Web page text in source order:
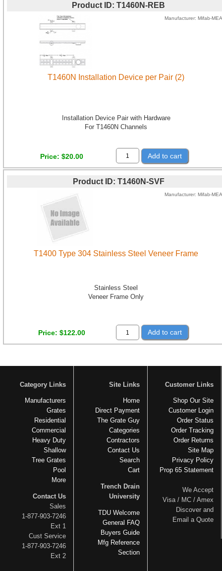
Product ID T1460N-REB
Manufacturer Mifab-MEA
T1460N Installation Device per Pair (2)
Installation Device Pair with Hardware
For T1460N Channels
Price $20.00 Add to cart
Product ID T1460N-SVF
Manufacturer Mifab-MEA
T1400 Type 304 Stainless Steel Veneer Frame
Stainless Steel
Veneer Frame Only
Price $122.00 Add to cart
Category Links
Manufacturers
Grates
Residential
Commercial
Heavy Duty
Shallow
Tree Grates
Pool
More
Contact Us
Sales
1-877-903-7246
Ext 1
Cust Service
1-877-903-7246
Ext 2
Site Links
Home
Direct Payment
The Grate Guy
Categories
Contractors
Contact Us
Search
Cart
Trench Drain
University
TDU Welcome
General FAQ
Buyers Guide
Mfg Reference
Section
Customer Links
Shop Our Site
Customer Login
Order Status
Order Tracking
Order Returns
Site Map
Privacy Policy
Prop 65 Statement
We Accept
Visa / MC / Amex
Discover and
Email a Quote